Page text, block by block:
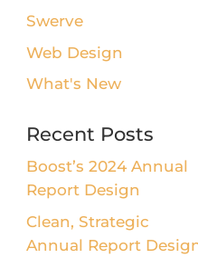
Swerve
Web Design
What's New
Recent Posts
Boost’s 2024 Annual
Report Design
Clean, Strategic
Annual Report